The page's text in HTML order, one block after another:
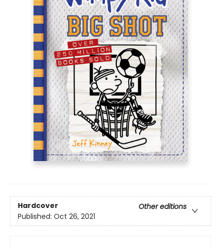
Hardcover
Other editions
Published: Oct 26, 2021